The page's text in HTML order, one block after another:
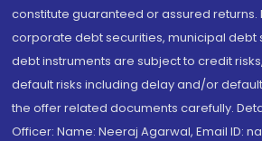
constitute guaranteed or assured returns.
corporate debt securities, municipal debt
debt instruments are subject to credit
default risks including delay and/or
the offer related documents carefully.
Officer: Name: Neeraj Agarwal, Email ID: